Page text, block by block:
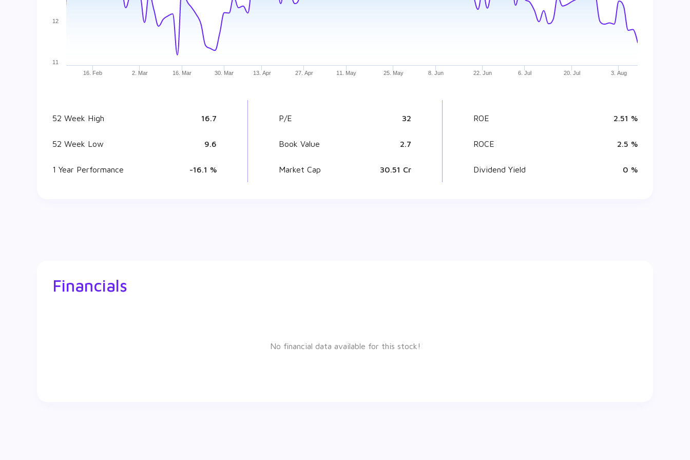
16. Feb 2. Mar 16. Mar 30. Mar 13. Apr 27. Apr 11. May 25. May 8. Jun 22. Jun 6. Jul 20. Jul 3. Aug
11
12
52 Week High ₹ 16.7
52 Week Low ₹ 9.6
1 Year Performance -16.1 %
P/E 32
Book Value ₹ 2.7
Market Cap ₹ 30.51 Cr
ROE 2.51 %
ROCE 2.5 %
Dividend Yield 0 %
Financials
No financial data available for this stock!